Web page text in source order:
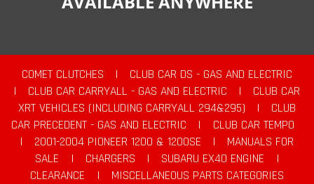
COMET CLUTCHES |
CLUB CAR DS - GAS AND ELECTRIC
|
CLUB CAR CARRYALL - GAS AND ELECTRIC |
CLUB CAR
XRT VEHICLES (INCLUDING CARRYALL 294&295)
|
CLUB
CAR PRECEDENT - GAS AND ELECTRIC
|
CLUB CAR TEMPO
|
2001-2004 PIONEER 1200 & 1200SE |
MANUALS FOR
SALE
| CHARGERS | SUBARU EX40 ENGINE
|
CLEARANCE
|
MISCELLANEOUS PARTS CATEGORIES